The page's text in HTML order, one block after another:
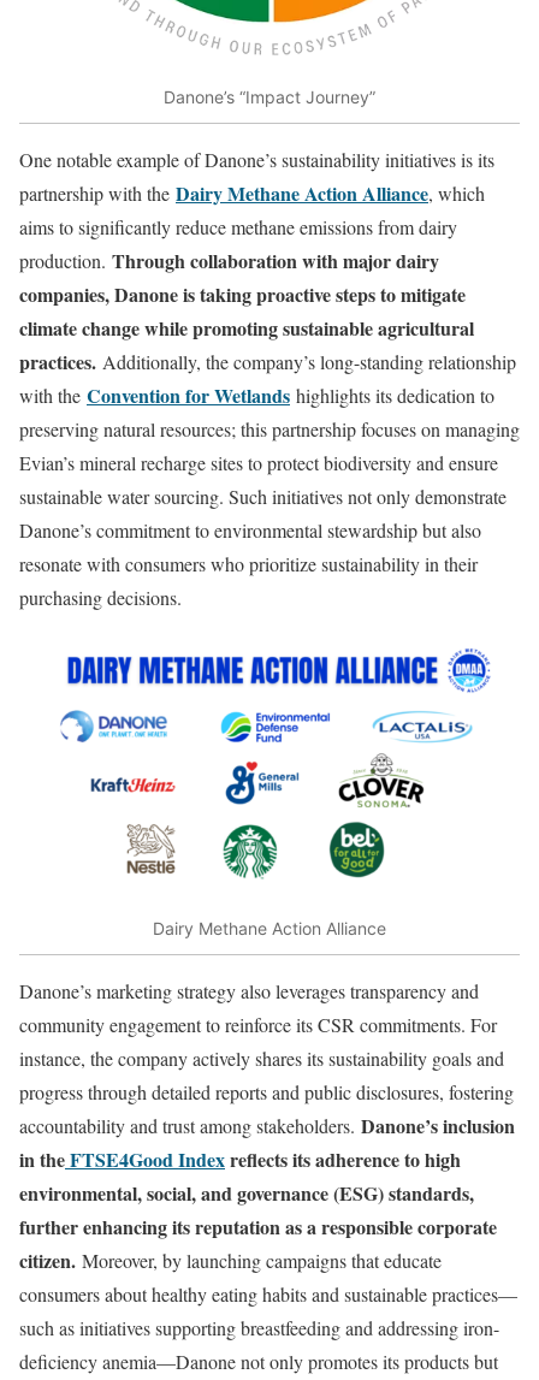
Danone’s “Impact Journey”
One notable example of Danone’s sustainability initiatives is its
partnership with the Dairy Methane Action Alliance, which
aims to significantly reduce methane emissions from dairy
production. Through collaboration with major dairy
companies, Danone is taking proactive steps to mitigate
climate change while promoting sustainable agricultural
practices. Additionally, the company’s long-standing relationship
with the Convention for Wetlands highlights its dedication to
preserving natural resources; this partnership focuses on managing
Evian’s mineral recharge sites to protect biodiversity and ensure
sustainable water sourcing. Such initiatives not only demonstrate
Danone’s commitment to environmental stewardship but also
resonate with consumers who prioritize sustainability in their
purchasing decisions.
Dairy Methane Action Alliance
Danone’s marketing strategy also leverages transparency and
community engagement to reinforce its CSR commitments. For
instance, the company actively shares its sustainability goals and
progress through detailed reports and public disclosures, fostering
accountability and trust among stakeholders. Danone’s inclusion
in theFTSE4Good Indexreflects its adherence to high
environmental, social, and governance (ESG) standards,
further enhancing its reputation as a responsible corporate
citizen. Moreover, by launching campaigns that educate
consumers about healthy eating habits and sustainable practices—
such as initiatives supporting breastfeeding and addressing iron-
deficiency anemia—Danone not only promotes its products but